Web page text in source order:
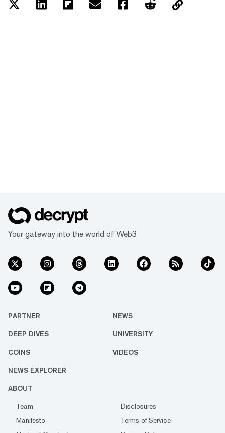
Your gateway into the world of Web3
PARTNER NEWS
DEEP DIVES UNIVERSITY
COINS VIDEOS
NEWS EXPLORER
ABOUT
Team
Disclosures
Manifesto
Terms of Service